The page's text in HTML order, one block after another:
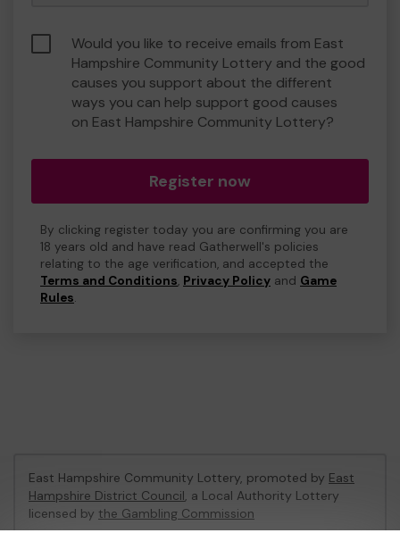
Would you like to receive emails from East
Hampshire Community Lottery and the good
causes you support about the different
ways you can help support good causes
on East Hampshire Community Lottery?
Register now
By clicking register today you are confirming you are
18 years old and have read Gatherwell's policies
relating to the age verification, and accepted the
Terms and Conditions, Privacy Policy and Game
Rules.
East Hampshire Community Lottery, promoted by East
Hampshire District Council, a Local Authority Lottery
licensed by the Gambling Commission